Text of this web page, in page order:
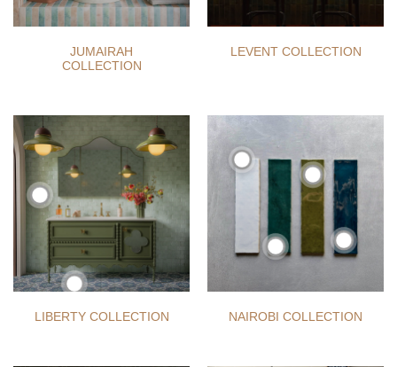
JUMAIRAH
COLLECTION
LEVENT COLLECTION
LIBERTY COLLECTION NAIROBI COLLECTION